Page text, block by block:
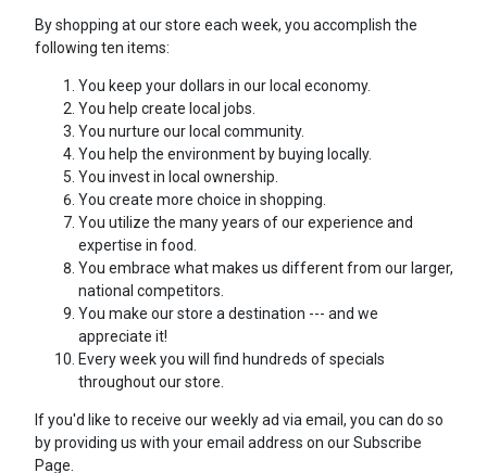
By shopping at our store each week, you accomplish the
following ten items:
You keep your dollars in our local economy.
You help create local jobs.
You nurture our local community.
You help the environment by buying locally.
You invest in local ownership.
You create more choice in shopping.
You utilize the many years of our experience and
expertise in food.
You embrace what makes us different from our larger,
national competitors.
You make our store a destination --- and we
appreciate it!
Every week you will find hundreds of specials
throughout our store.
If you'd like to receive our weekly ad via email, you can do so
by providing us with your email address on our Subscribe
Page.